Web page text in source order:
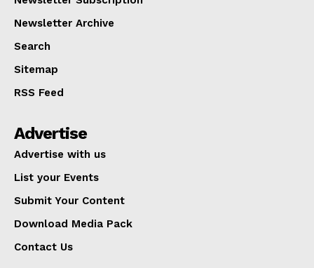
Newsletter Archive
Search
Sitemap
RSS Feed
Advertise
Advertise with us
List your Events
Submit Your Content
Download Media Pack
Contact Us